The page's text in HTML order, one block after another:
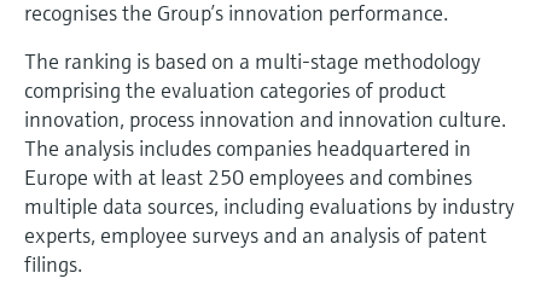
Device Viewer
Find product-specific information and
documentation
Spare parts finder
Find spare parts by product root, order code,
or serial number
Level measurement with pressure
Shop all
Shop all
recognises the Group’s innovation performance.
The ranking is based on a multi-stage methodology
comprising the evaluation categories of product
innovation, process innovation and innovation culture.
The analysis includes companies headquartered in
Europe with at least 250 employees and combines
multiple data sources, including evaluations by industry
experts, employee surveys and an analysis of patent
filings.